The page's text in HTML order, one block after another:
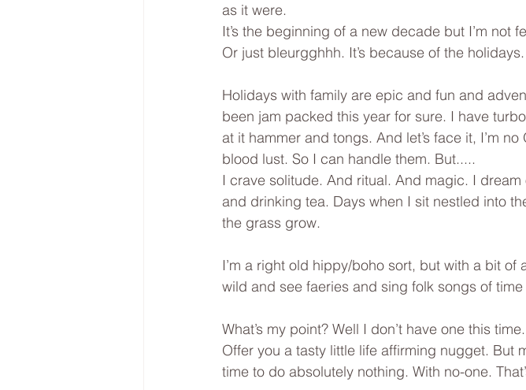
as it were.
It’s the beginning of a new decade but I’m not
Or just bleurgghhh. It’s because of the holidays.
Holidays with family are epic and fun and
been jam packed this year for sure. I have
at it hammer and tongs. And let’s face it, I’m
blood lust. So I can handle them. But.....
I crave solitude. And ritual. And magic. I
and drinking tea. Days when I sit nestled into
the grass grow.
I’m a right old hippy/boho sort, but with a bit
wild and see faeries and sing folk songs of time
What’s my point? Well I don’t have one this
Offer you a tasty little life affirming nugget. But
time to do absolutely nothing. With no-one.